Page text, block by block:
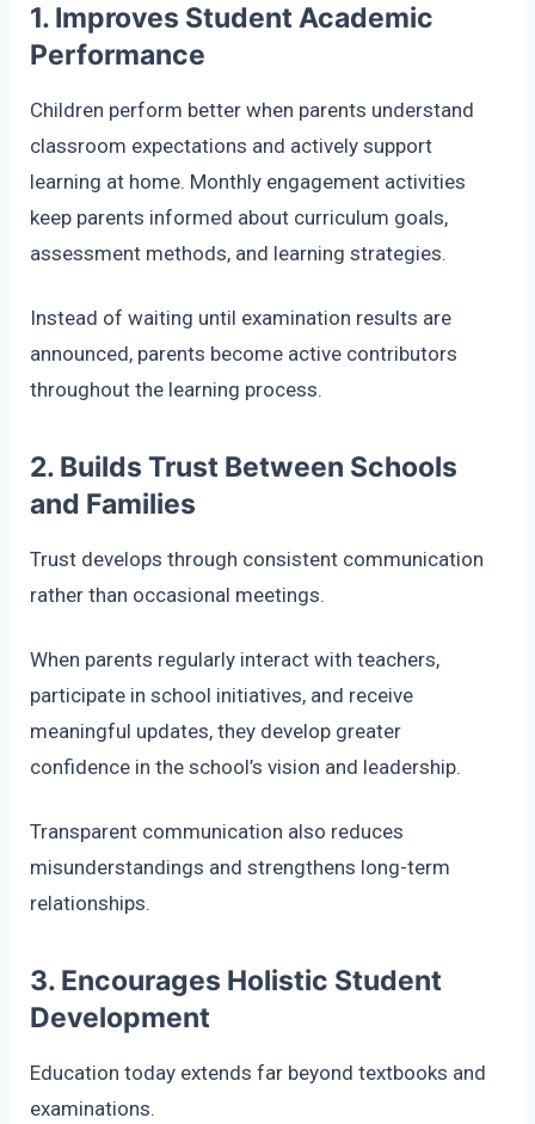
1. Improves Student Academic
Performance
Children perform better when parents understand
classroom expectations and actively support
learning at home. Monthly engagement activities
keep parents informed about curriculum goals,
assessment methods, and learning strategies.
Instead of waiting until examination results are
announced, parents become active contributors
throughout the learning process.
2. Builds Trust Between Schools
and Families
Trust develops through consistent communication
rather than occasional meetings.
When parents regularly interact with teachers,
participate in school initiatives, and receive
meaningful updates, they develop greater
confidence in the school’s vision and leadership.
Transparent communication also reduces
misunderstandings and strengthens long-term
relationships.
3. Encourages Holistic Student
Development
Education today extends far beyond textbooks and
examinations.